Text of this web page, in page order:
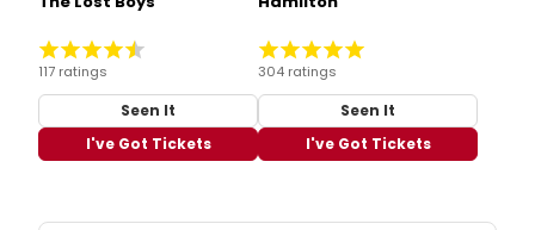
117 ratings
Seen It
I've Got Tickets
304 ratings
Seen It
I've Got Tickets